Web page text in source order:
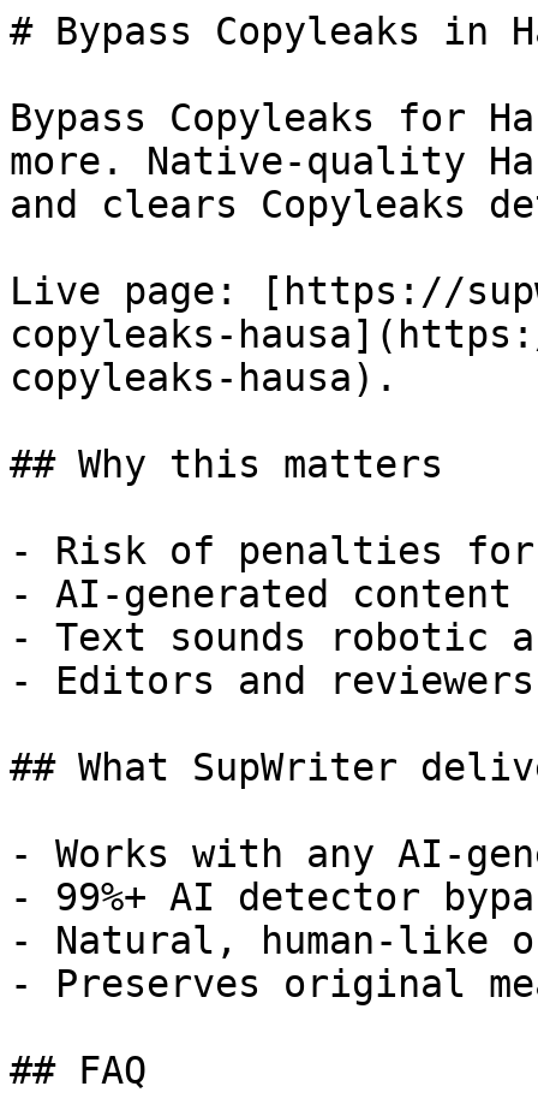
# Bypass Copyleaks in
Bypass Copyleaks for
more. Native-quality
and clears Copyleaks
Live page: [https://
copyleaks-
copyleaks-hausa).
## Why this matters
- Risk of penalties for
- AI-generated
- Text sounds robotic
- Editors and
## What SupWriter
- Works with any AI-
- 99%+ AI detector
- Natural, human-like
- Preserves original
## FAQ